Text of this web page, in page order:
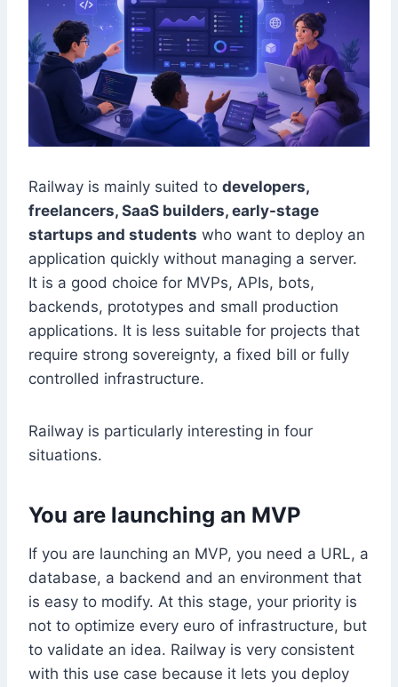
Railway is mainly suited to developers,
freelancers, SaaS builders, early-stage
startups and students who want to deploy an
application quickly without managing a server.
It is a good choice for MVPs, APIs, bots,
backends, prototypes and small production
applications. It is less suitable for projects that
require strong sovereignty, a fixed bill or fully
controlled infrastructure.
Railway is particularly interesting in four
situations.
You are launching an MVP
If you are launching an MVP, you need a URL, a
database, a backend and an environment that
is easy to modify. At this stage, your priority is
not to optimize every euro of infrastructure, but
to validate an idea. Railway is very consistent
with this use case because it lets you deploy